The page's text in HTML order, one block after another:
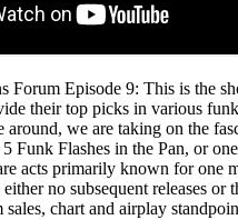
Forum Episode 9: This is the
their top picks in various
around, we are taking on the
Funk Flashes in the Pan, or
acts primarily known for one
no subsequent releases or
chart and airplay